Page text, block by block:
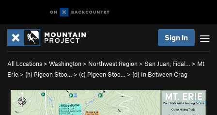
Sign In
All Locations > Washington > Northwest Region > San Juan, Fidal… > Mt
Erie > (h) Pigeon Stoo… > (c) Pigeon Stoo… > (d) In Between Crag